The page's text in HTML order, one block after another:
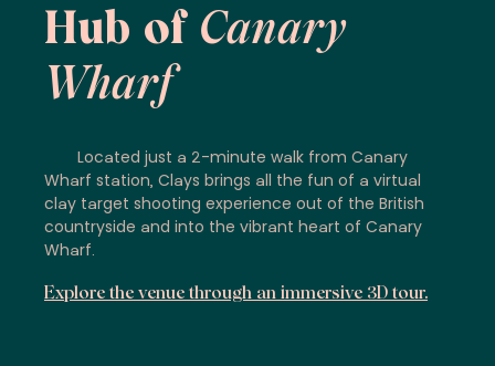
Hub of Canary
Wharf
Located just a 2-minute walk from Canary
Wharf station, Clays brings all the fun of a virtual
clay target shooting experience out of the British
countryside and into the vibrant heart of Canary
Wharf.
Explore the venue through an immersive 3D tour.